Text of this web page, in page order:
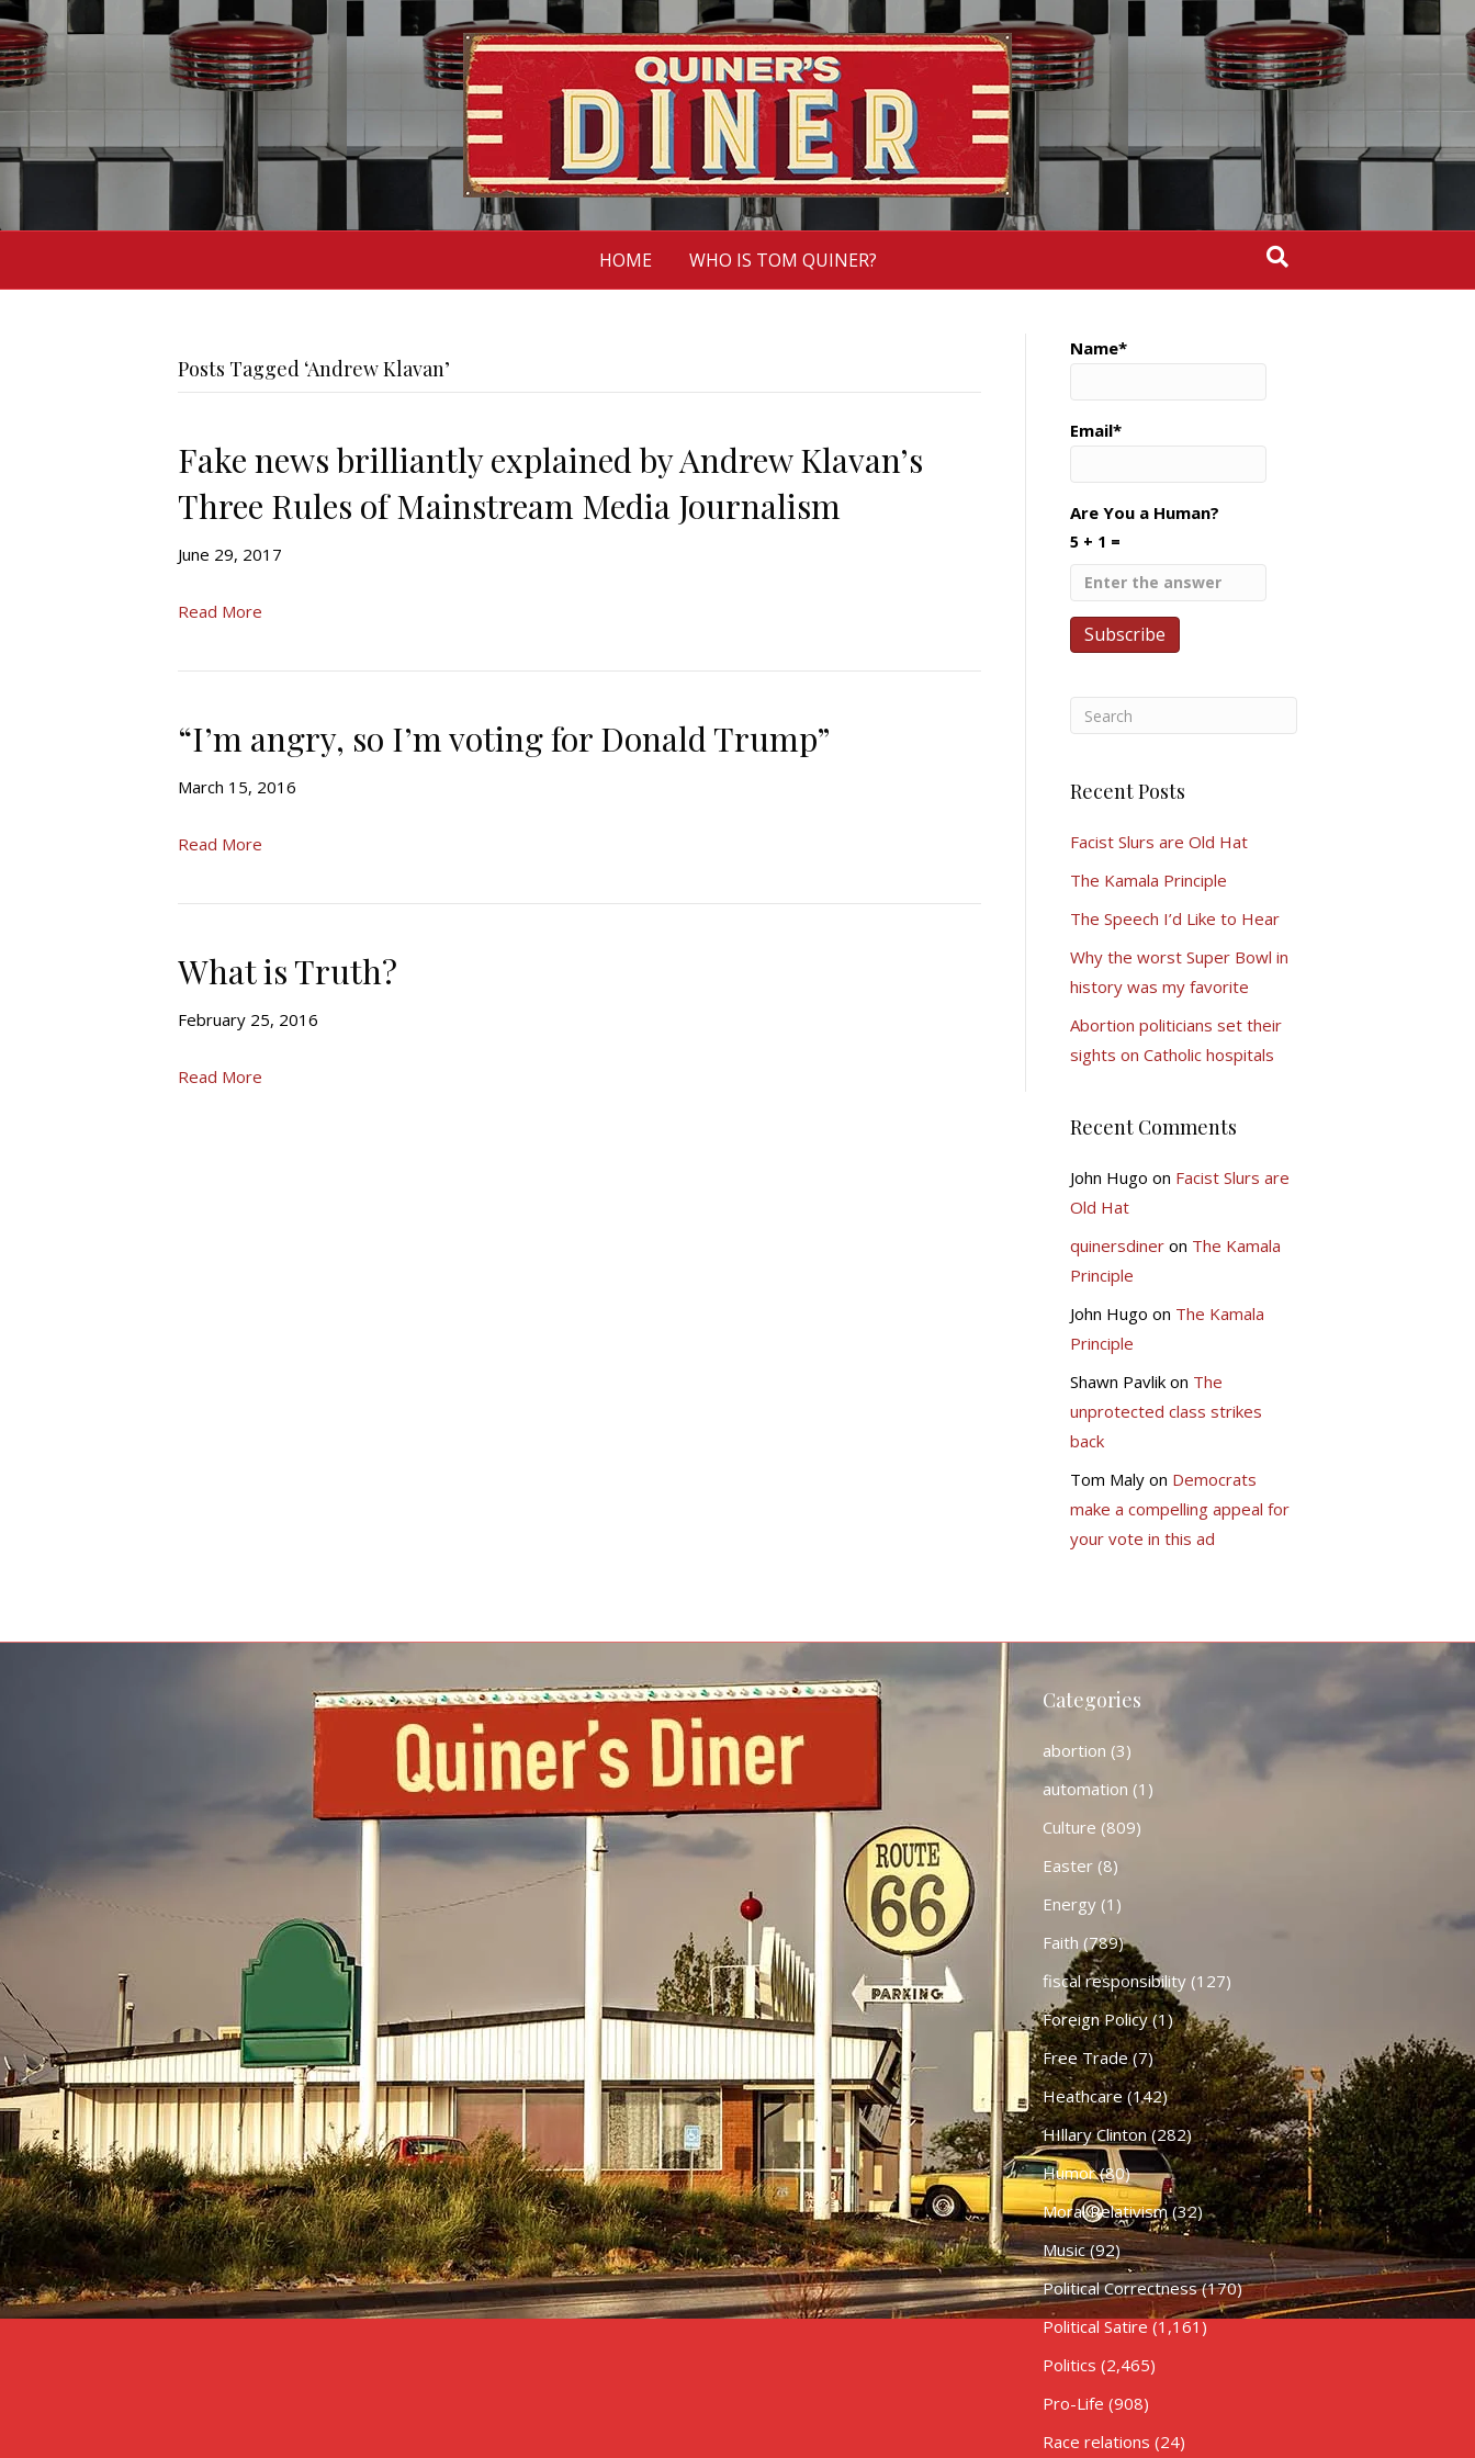
HOME WHO IS TOM QUINER?
Posts Tagged ‘Andrew Klavan’
Fake news brilliantly explained by Andrew Klavan’s
Three Rules of Mainstream Media Journalism
June 29, 2017
Read More
“I’m angry, so I’m voting for Donald Trump”
March 15, 2016
Read More
What is Truth?
February 25, 2016
Read More
Name*
Email*
Are You a Human?
5 + 1 =
Recent Posts
Facist Slurs are Old Hat
The Kamala Principle
The Speech I’d Like to Hear
Why the worst Super Bowl in
history was my favorite
Abortion politicians set their
sights on Catholic hospitals
Recent Comments
John Hugo on Facist Slurs are
Old Hat
quinersdineron The Kamala
Principle
John Hugo on The Kamala
Principle
Shawn Pavlikon The
unprotected class strikes
back
Tom Malyon Democrats
make a compelling appeal for
your vote in this ad
Categories
abortion (3)
automation (1)
Culture (809)
Easter(8)
Energy(1)
Faith (789)
fiscal responsibility(127)
Foreign Policy(1)
Free Trade(7)
Heathcare (142)
HIllary Clinton(282)
Humor(80)
Moral Relativism(32)
Music(92)
Political Correctness(170)
Political Satire (1,161)
Politics (2,465)
Pro-Life (908)
Race relations (24)